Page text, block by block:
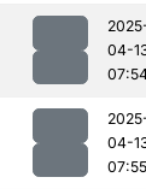
04-
04-
07:55